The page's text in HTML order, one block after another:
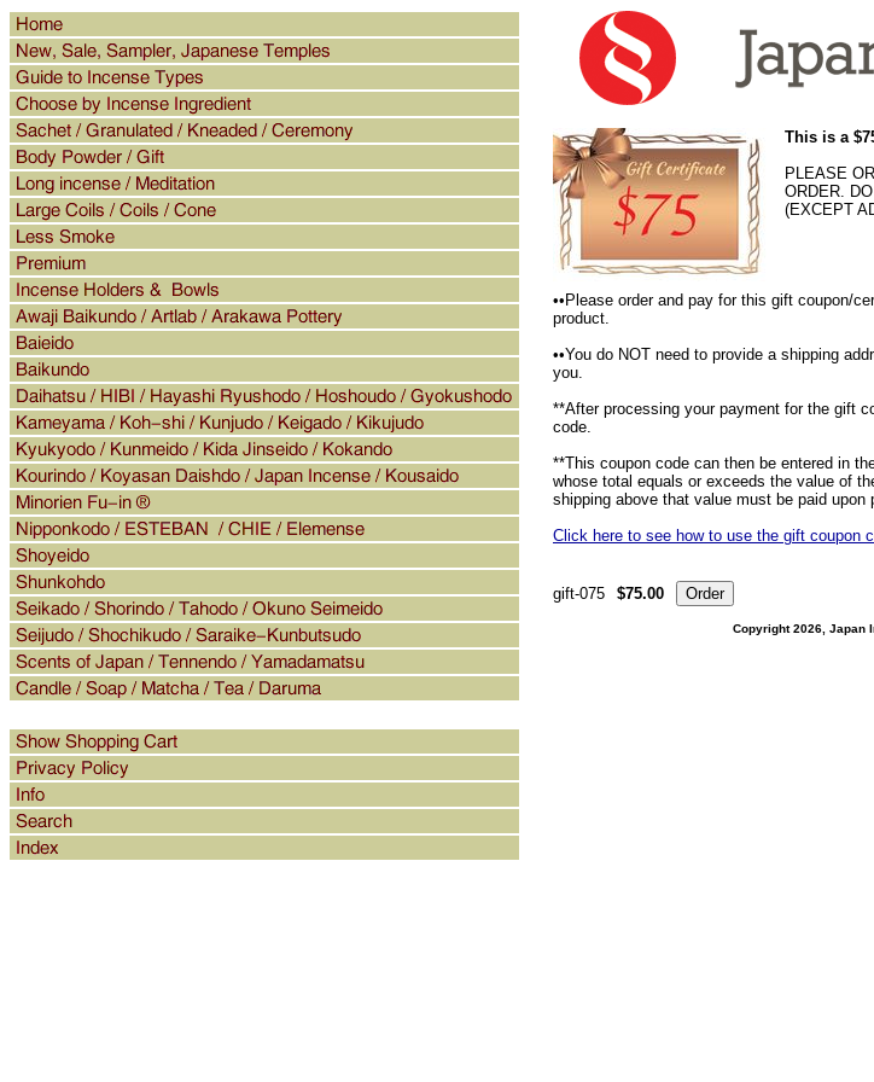
This is a
PLEASE
ORDER.
(EXCEPT
••Please order and pay for this gift coupon/
product.
••You do NOT need to provide a shipping
you.
**After processing your payment for the gift
code.
**This coupon code can then be entered in
whose total equals or exceeds the value of
shipping above that value must be paid upon
Click here to see how to use the gift coupon
gift-075 $75.00
Copyright 2026, Japan